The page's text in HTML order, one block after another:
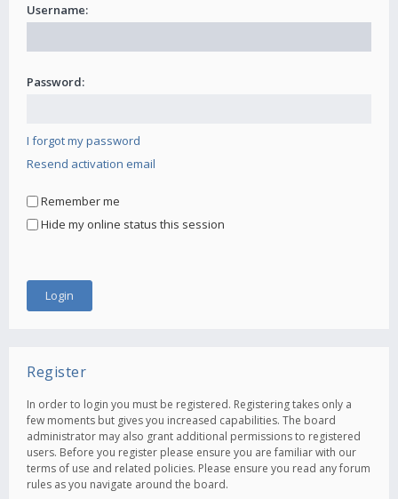
Username:
Password:
I forgot my password
Resend activation email
Remember me
Hide my online status this session
Register
In order to login you must be registered. Registering takes only a
few moments but gives you increased capabilities. The board
administrator may also grant additional permissions to registered
users. Before you register please ensure you are familiar with our
terms of use and related policies. Please ensure you read any forum
rules as you navigate around the board.